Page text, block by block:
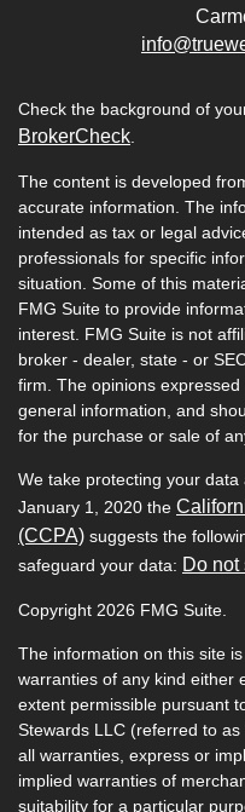
Check the background of
BrokerCheck
The content is developed
accurate information. The
intended as tax or legal
professionals for specific
situation. Some of this
FMG Suite to provide
interest. FMG Suite is not
broker - dealer, state - or
firm. The opinions
general information, and
for the purchase or sale of
We take protecting your
January 1, 2020 the
(CCPA) suggests the
safeguard your data: Do not
Copyright 2026 FMG Suite.
The information on this site
warranties of any kind either
extent permissible pursuant
Stewards LLC (referred to as
all warranties, express or
implied warranties of
suitability for a particular